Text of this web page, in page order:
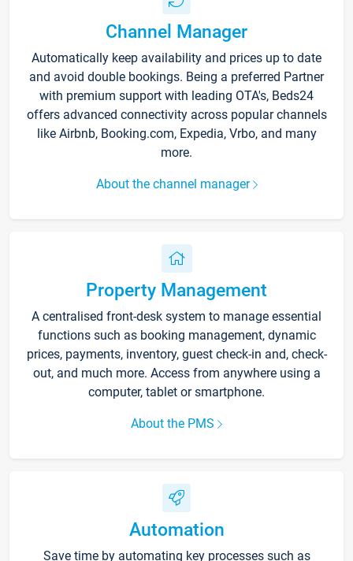
Channel Manager
Automatically keep availability and prices up to date
and avoid double bookings. Being a preferred Partner
with premium support with leading OTA's, Beds24
offers advanced connectivity across popular channels
like Airbnb, Booking.com, Expedia, Vrbo, and many
more.
About the channel manager
Property Management
A centralised front-desk system to manage essential
functions such as booking management, dynamic
prices, payments, inventory, guest check-in and, check-
out, and much more. Access from anywhere using a
computer, tablet or smartphone.
About the PMS
Automation
Save time by automating key processes such as